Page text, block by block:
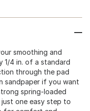
smoothing and
1/4 in. of a standard
through the pad
sandpaper if you want
spring-loaded
one easy step to